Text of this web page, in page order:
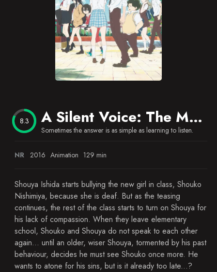
8.3 A Silent Voice: The Movie
Sometimes the answer is as simple as learning to listen.
NR 2016 Animation 129 min
Shouya Ishida starts bullying the new girl in class, Shouko
Nishimiya, because she is deaf. But as the teasing
continues, the rest of the class starts to turn on Shouya for
his lack of compassion. When they leave elementary
school, Shouko and Shouya do not speak to each other
again... until an older, wiser Shouya, tormented by his past
behaviour, decides he must see Shouko once more. He
wants to atone for his sins, but is it already too late...?